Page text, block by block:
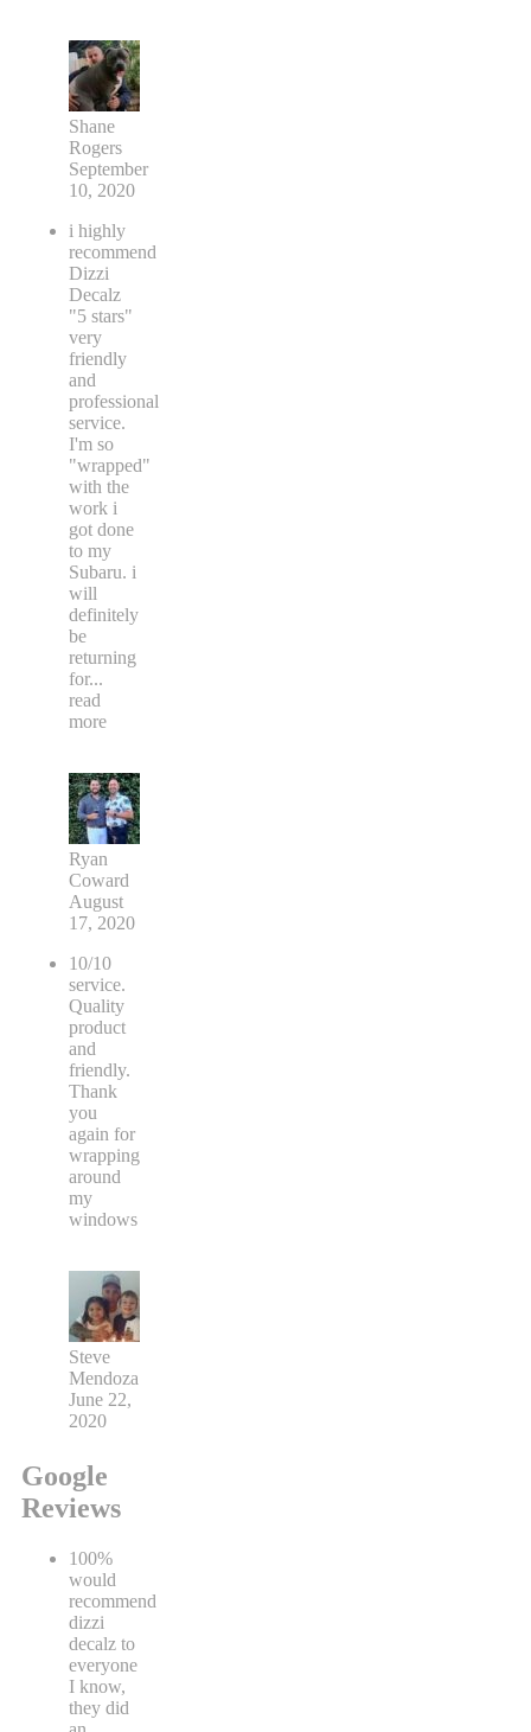
Shane
Rogers
September
10, 2020
i highly
recommend
Dizzi
Decalz
"5 stars"
very
friendly
and
professional
service.
I'm so
"wrapped"
with the
work i
got done
to my
Subaru. i
will
definitely
be
returning
for...
read
more
Ryan
Coward
August
17, 2020
10/10
service.
Quality
product
and
friendly.
Thank
you
again for
wrapping
around
my
windows
Steve
Mendoza
June 22,
2020
Google
Reviews
100%
would
recommend
dizzi
decalz to
everyone
I know,
they did